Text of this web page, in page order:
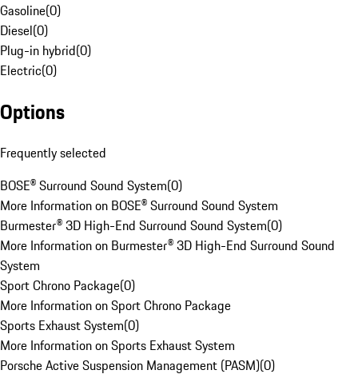
Gasoline(0)
Diesel(0)
Plug-in hybrid(0)
Electric(0)
Options
Frequently selected
BOSE® Surround Sound System(0)
More Information on BOSE® Surround Sound System
Burmester® 3D High-End Surround Sound System(0)
More Information on Burmester® 3D High-End Surround Sound
System
Sport Chrono Package(0)
More Information on Sport Chrono Package
Sports Exhaust System(0)
More Information on Sports Exhaust System
Porsche Active Suspension Management (PASM)(0)